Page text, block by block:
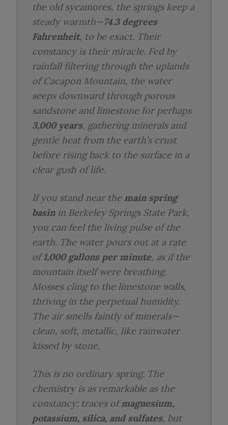
the old sycamores, the springs keep a
steady warmth—74.3 degrees
Fahrenheit, to be exact. Their
constancy is their miracle. Fed by
rainfall filtering through the uplands
of Cacapon Mountain, the water
seeps downward through porous
sandstone and limestone for perhaps
3,000 years, gathering minerals and
gentle heat from the earth’s crust
before rising back to the surface in a
clear gush of life.
If you stand near the main spring
basinin Berkeley Springs State Park,
you can feel the living pulse of the
earth. The water pours out at a rate
of1,000 gallons per minute, as if the
mountain itself were breathing.
Mosses cling to the limestone walls,
thriving in the perpetual humidity.
The air smells faintly of minerals—
clean, soft, metallic, like rainwater
kissed by stone.
This is no ordinary spring. The
chemistry is as remarkable as the
constancy: traces ofmagnesium,
potassium, silica, and sulfates, but